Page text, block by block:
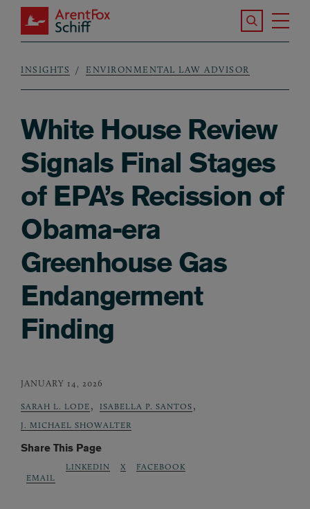
Skip to main content
ArentFox Schiff
Search the
Breadcrumb
INSIGHTS ENVIRONMENTAL LAW ADVISOR
White House Review
Signals Final Stages
of EPA’s Recission of
Obama-era
Greenhouse Gas
Endangerment
Finding
JANUARY 14, 2026
SARAH L. LODE , ISABELLA P. SANTOS ,
J. MICHAEL SHOWALTER
Share This Page
EMAIL
LINKEDIN X FACEBOOK